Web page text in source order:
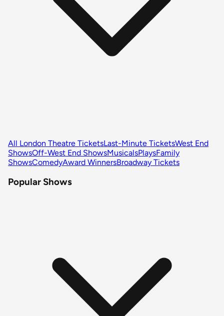
All London Theatre TicketsLast-Minute TicketsWest End
ShowsOff-West End ShowsMusicalsPlaysFamily
ShowsComedyAward WinnersBroadway Tickets
Popular Shows